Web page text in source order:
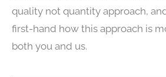
quality not quantity approach,
first-hand how this approach is
both you and us.